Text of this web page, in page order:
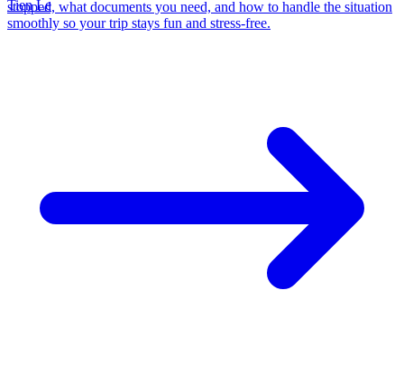
stopped, what documents you need, and how to handle the situation
smoothly so your trip stays fun and stress-free.
Tien Le